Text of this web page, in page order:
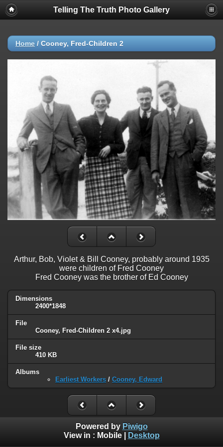
Telling The Truth Photo Gallery
Home / Cooney, Fred-Children 2
Arthur, Bob, Violet & Bill Cooney, probably around 1935
were children of Fred Cooney
Fred Cooney was the brother of Ed Cooney
Dimensions
2400*1848
File
Cooney, Fred-Children 2 x4.jpg
File size
410 KB
Albums
Earliest Workers / Cooney, Edward
Powered by Piwigo
View in : Mobile| Desktop